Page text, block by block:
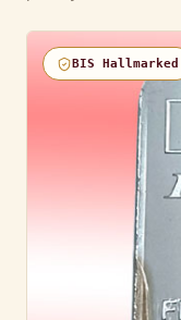
BIS Hallmarked